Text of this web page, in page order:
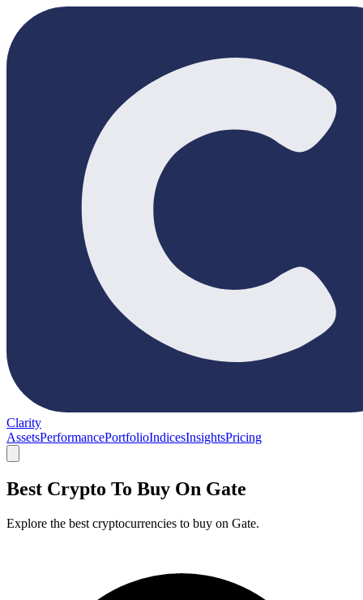
Clarity
AssetsPerformancePortfolioIndicesInsightsPricing
Best Crypto To Buy On Gate
Explore the best cryptocurrencies to buy on Gate.